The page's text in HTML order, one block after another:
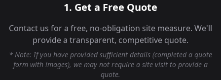
1. Get a Free Quote
Contact us for a free, no-obligation site measure. We'll
provide a transparent, competitive quote.
* Note: If you have provided sufficient details (completed a quote
form with images), we may not require a site visit to provide a
quote.